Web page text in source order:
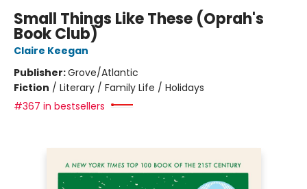
Small Things Like These (Oprah's
Book Club)
Claire Keegan
Publisher:Grove/Atlantic
Fiction / Literary / Family Life / Holidays
#367 in bestsellers